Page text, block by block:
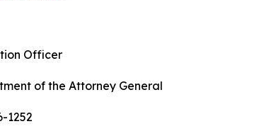
Officer
of the Attorney General
1252